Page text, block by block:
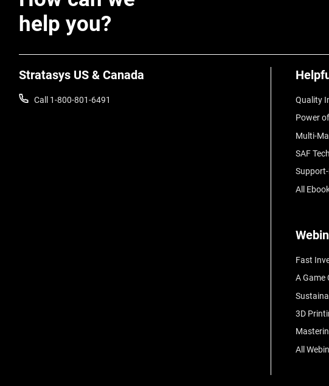
help you?
Stratasys US & Canada
Call 1-800-801-6491
Quality
Power
Multi-
SAF
All
Fast
A Game
3D
All